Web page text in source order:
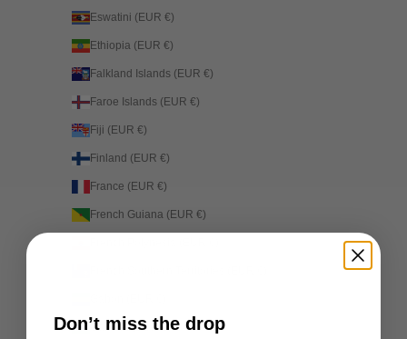
Eswatini (EUR €)
Ethiopia (EUR €)
Falkland Islands (EUR €)
Faroe Islands (EUR €)
Fiji (EUR €)
Finland (EUR €)
France (EUR €)
French Guiana (EUR €)
Gambia (EUR €)
Don’t miss the drop